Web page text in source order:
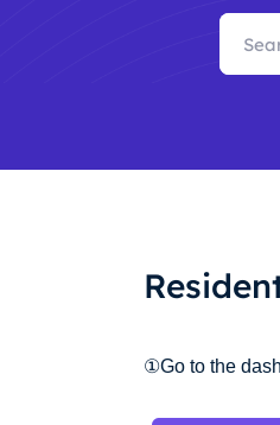
①Go to the